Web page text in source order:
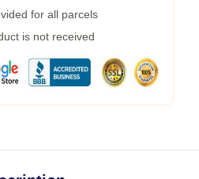
for all parcels
is not received